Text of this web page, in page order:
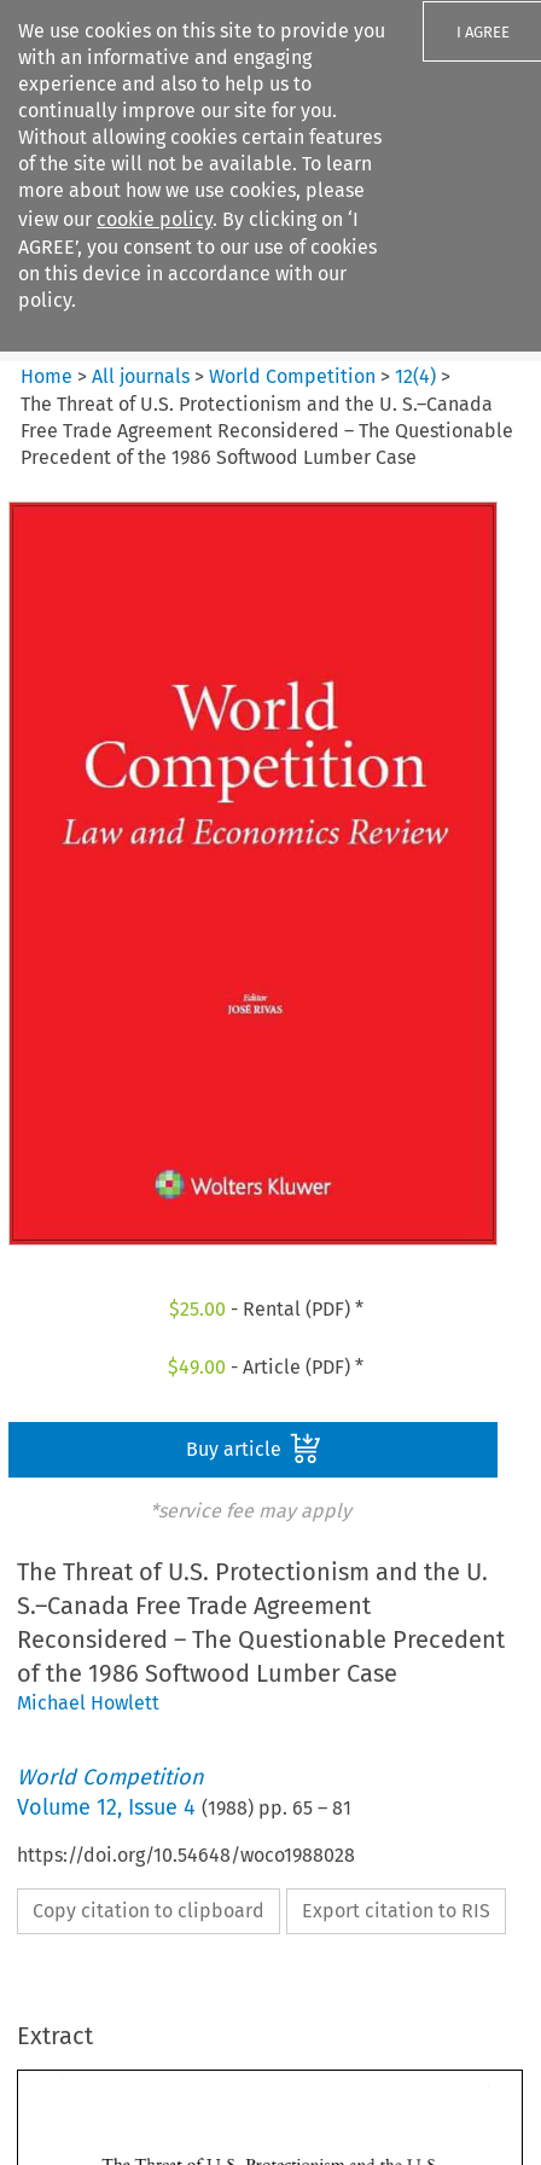
We use cookies on this site to provide you
with an informative and engaging
experience and also to help us to
continually improve our site for you.
Without allowing cookies certain features
of the site will not be available. To learn
more about how we use cookies, please
view our cookie policy. By clicking on ‘I
AGREE’, you consent to our use of cookies
on this device in accordance with our
policy.
I AGREE
Search filters
World Competition
Home >All journals >World Competition >12(4) >
The Threat of U.S. Protectionism and the U. S.–Canada
Free Trade Agreement Reconsidered – The Questionable
Precedent of the 1986 Softwood Lumber Case
$25.00 - Rental (PDF) *
$49.00 - Article (PDF) *
Buy article
*service fee may apply
The Threat of U.S. Protectionism and the U.
S.–Canada Free Trade Agreement
Reconsidered – The Questionable Precedent
of the 1986 Softwood Lumber Case
Michael Howlett
World Competition
Volume12, Issue 4 (1988) pp. 65 –81
https://doi.org/10.54648/woco1988028
Copy citation to clipboard Export citation to RIS
Extract
The Questionable Precedent 1986 Softwood Lumber